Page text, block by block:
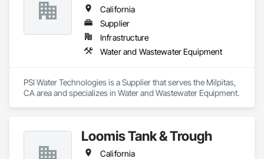
California
Supplier
Infrastructure
Water and Wastewater Equipment
PSI Water Technologies is a Supplier that serves the Milpitas,
CA area and specializes in Water and Wastewater Equipment.
Loomis Tank & Trough
California